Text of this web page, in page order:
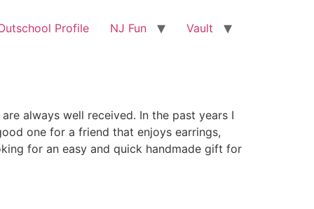
Profile NJ Fun Vault
always well received. In the past years I
one for a friend that enjoys earrings,
for an easy and quick handmade gift for